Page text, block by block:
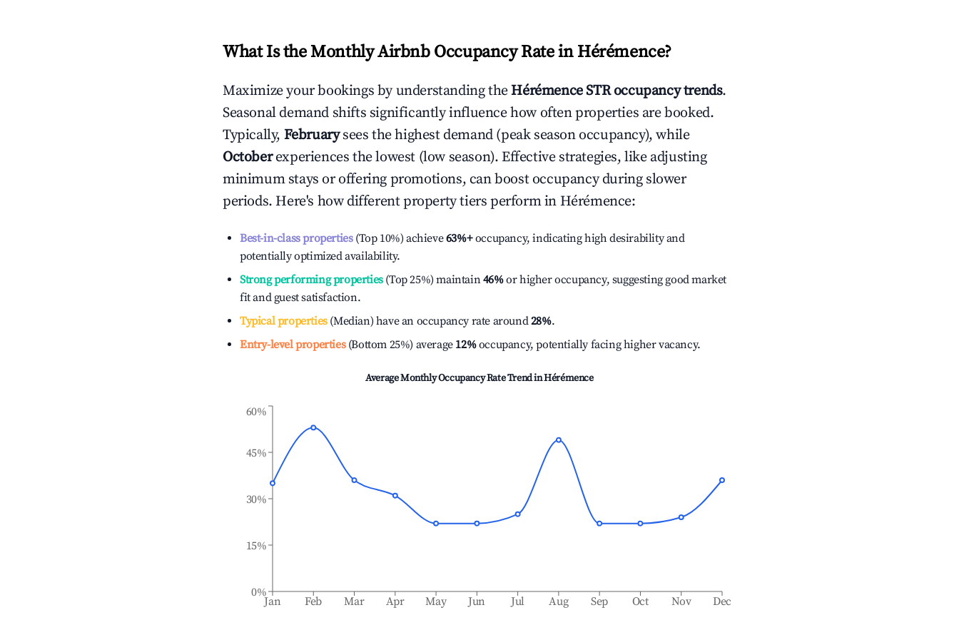
What Is the Monthly Airbnb Occupancy Rate in Hérémence?
Maximize your bookings by understanding theHérémenceSTR occupancy trends.
Seasonal demand shifts significantly influence how often properties are booked.
Typically, February sees the highest demand (peak season occupancy), while
Octoberexperiences the lowest (low season). Effective strategies, like adjusting
minimum stays or offering promotions, can boost occupancy during slower
periods. Here's how different property tiers perform in Hérémence:
Best-in-class properties(Top 10%) achieve63%+occupancy, indicating high desirability and
potentially optimized availability.
Strong performing properties(Top 25%) maintain46%or higher occupancy, suggesting good market
fit and guest satisfaction.
Typical properties(Median) have an occupancy rate around28%.
Entry-level properties(Bottom 25%) average 12%occupancy, potentially facing higher vacancy.
Average Monthly Occupancy Rate Trend inHérémence
Jan Feb Mar Apr May Jun Jul Aug Sep Oct Nov Dec
0%
15%
30%
45%
60%